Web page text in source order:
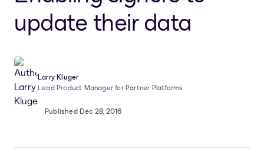
update their data
Larry Kluger
Lead Product Manager for Partner Platforms
Published Dec 28, 2016